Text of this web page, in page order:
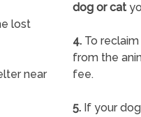
lost
near
dog or cat
4.To reclaim
from the
fee.
5.If your dog